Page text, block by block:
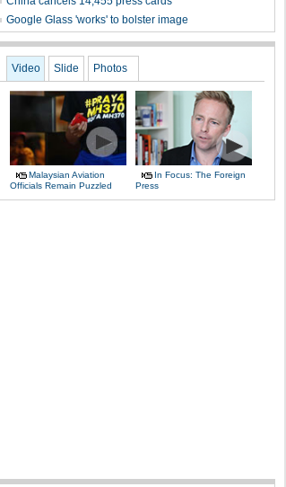
Google Glass 'works' to bolster image
Video Slide Photos
Malaysian Aviation
Officials Remain Puzzled
In Focus: The Foreign
Press